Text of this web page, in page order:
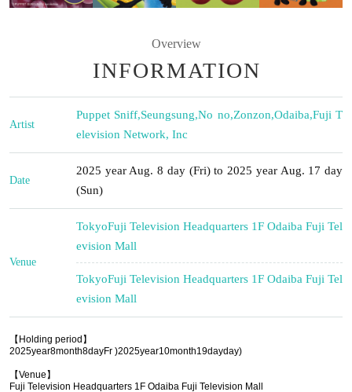
Overview
INFORMATION
Artist
Puppet Sniff,Seungsung,No no,Zonzon,Odaiba,Fuji T
elevision Network, Inc
Date
2025 year Aug. 8 day (Fri) to 2025 year Aug. 17 day
(Sun)
Venue
TokyoFuji Television Headquarters 1F Odaiba Fuji Tel
evision Mall
TokyoFuji Television Headquarters 1F Odaiba Fuji Tel
evision Mall
【Holding period】
2025year8month8dayFr )2025year10month19dayday)
【Venue】
Fuji Television Headquarters 1F Odaiba Fuji Television Mall